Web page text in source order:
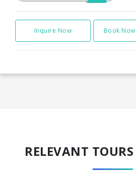
Inquire Now Book
RELEVANT